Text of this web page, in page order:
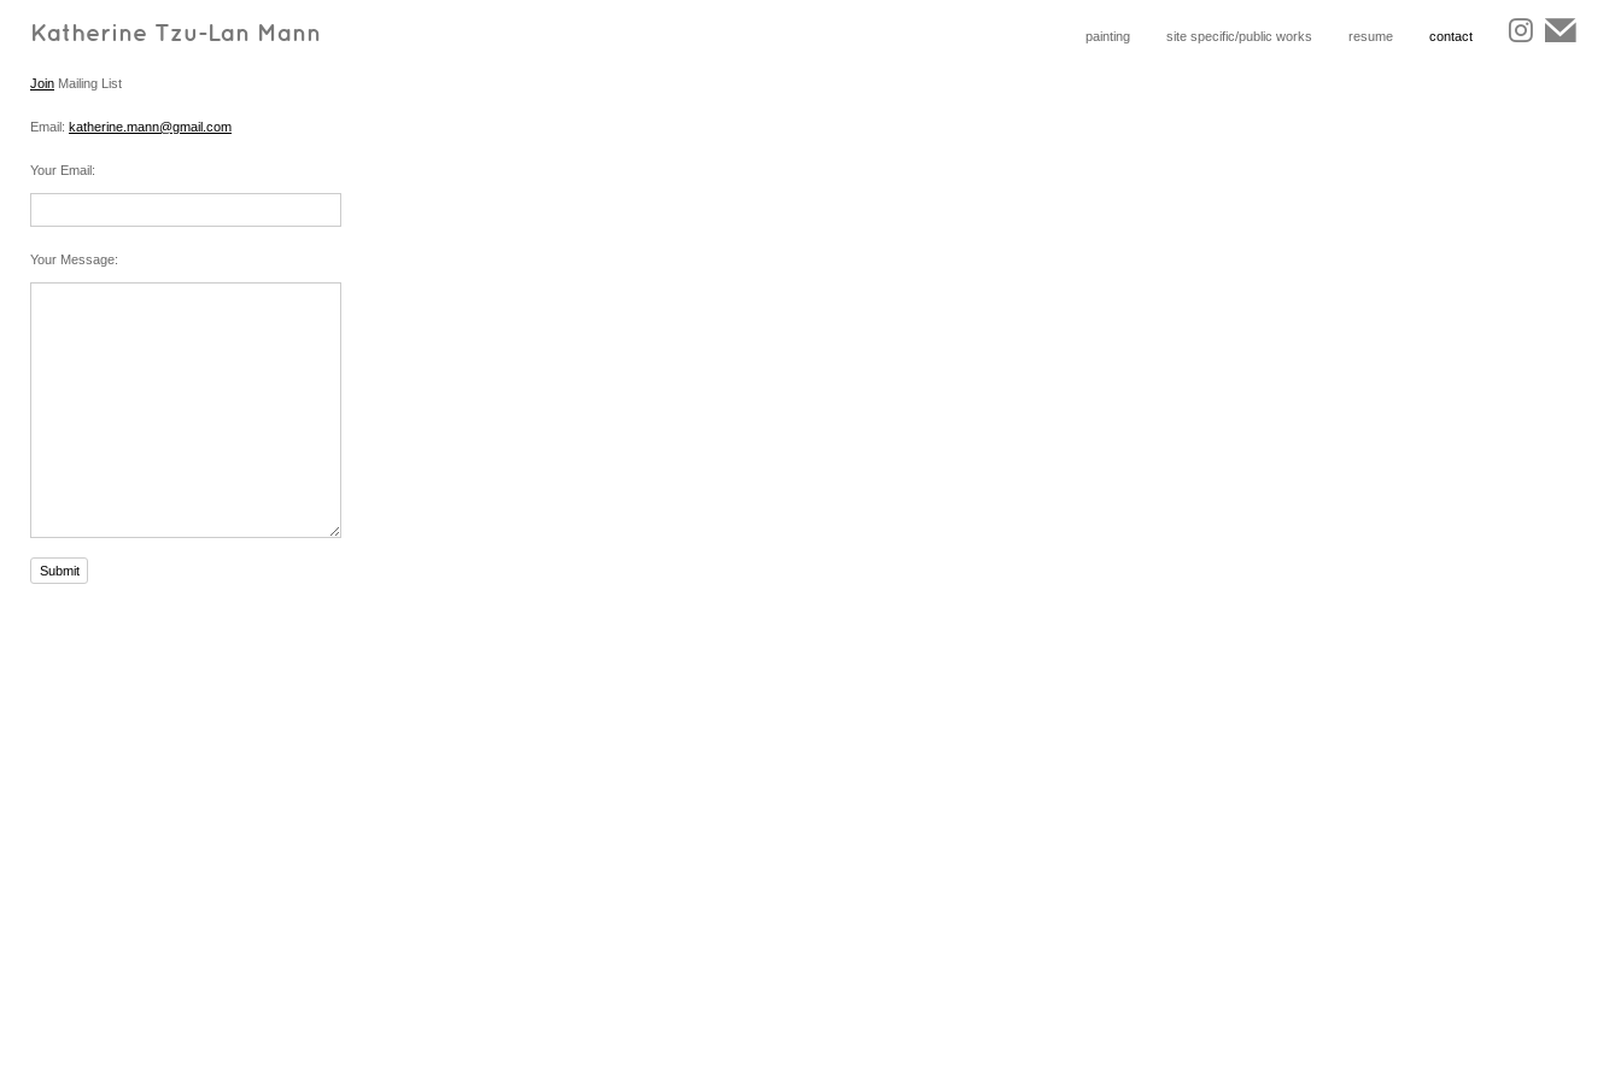
Katherine Tzu-Lan Mann painting site specific/public works resume contact
Join Mailing List
Email: katherine.mann@gmail.com
Your Email:
Your Message:
Submit